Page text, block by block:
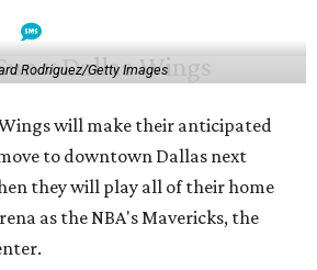
Rodriguez/Getty Images
will make their anticipated
to downtown Dallas next
they will play all of their home
as the NBA's Mavericks, the